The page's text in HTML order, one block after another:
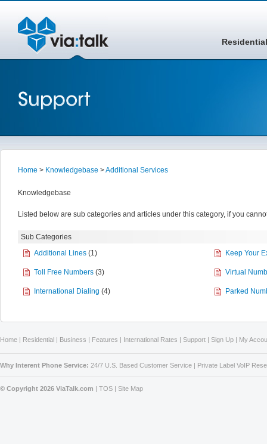
Residential
Home > Knowledgebase >Additional Services
Knowledgebase
Listed below are sub categories and articles under this category, if you
Sub Categories
Additional Lines (1) Keep Your
Toll Free Numbers (3) Virtual
International Dialing (4) Parked
Home | Residential | Business | Features | International Rates | Support | Sign Up | My
Why Interent Phone Service: 24/7 U.S. Based Customer Service | Private Label VoIP
© Copyright 2026 ViaTalk.com | TOS | Site Map